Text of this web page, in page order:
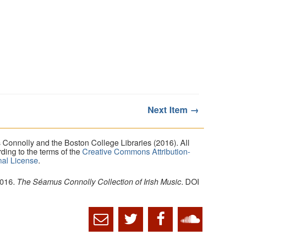
Next Item →
and the Boston College Libraries (2016). All
to the terms of theCreative Commons Attribution-
License.
The Séamus Connolly Collection of Irish Music. DOI